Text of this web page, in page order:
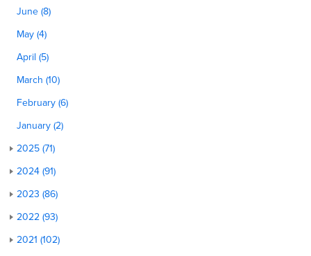
June (8)
May (4)
April (5)
March (10)
February (6)
January (2)
2025 (71)
2024 (91)
2023 (86)
2022 (93)
2021 (102)